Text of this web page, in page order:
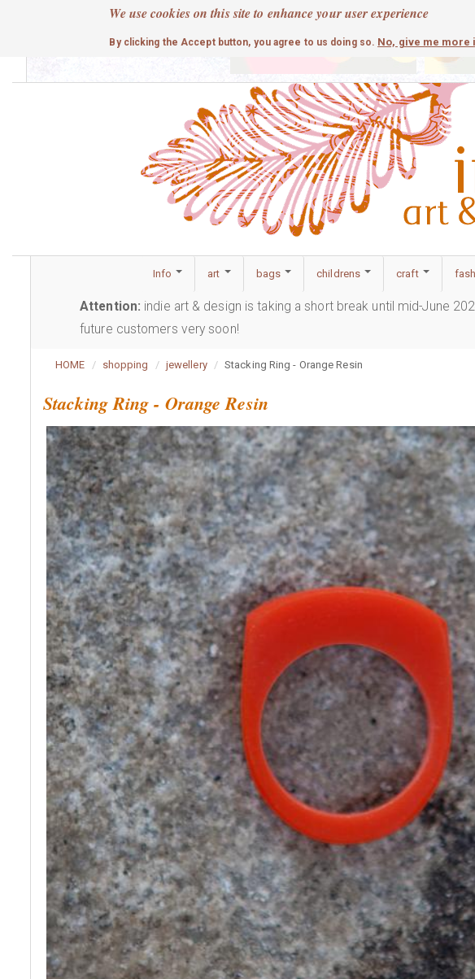
We use cookies on this site to enhance your user experience
By clicking the Accept button, you agree to us doing so. No, give me more
cute
Info art bags childrens craft
Attention: indie art & design is taking a short break until mid-June
future customers very soon!
HOME shopping jewellery Stacking Ring - Orange Resin
Stacking Ring - Orange Resin